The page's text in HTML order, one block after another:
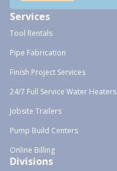
Services
Tool Rentals
Pipe Fabrication
Finish Project Services
24/7 Full Service Water Heaters
Jobsite Trailers
Pump Build Centers
Online Billing
Divisions